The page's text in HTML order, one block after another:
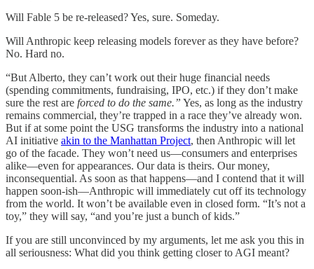
Will Fable 5 be re-released? Yes, sure. Someday.
Will Anthropic keep releasing models forever as they have before?
No. Hard no.
“But Alberto, they can’t work out their huge financial needs
(spending commitments, fundraising, IPO, etc.) if they don’t make
sure the rest are forced to do the same.” Yes, as long as the industry
remains commercial, they’re trapped in a race they’ve already won.
But if at some point the USG transforms the industry into a national
AI initiative akin to the Manhattan Project, then Anthropic will let
go of the facade. They won’t need us—consumers and enterprises
alike—even for appearances. Our data is theirs. Our money,
inconsequential. As soon as that happens—and I contend that it will
happen soon-ish—Anthropic will immediately cut off its technology
from the world. It won’t be available even in closed form. “It’s not a
toy,” they will say, “and you’re just a bunch of kids.”
If you are still unconvinced by my arguments, let me ask you this in
all seriousness: What did you think getting closer to AGI meant?